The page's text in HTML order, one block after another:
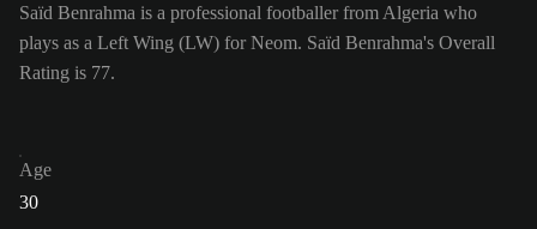
Saïd Benrahma is a professional footballer from Algeria who
plays as a Left Wing (LW) for Neom. Saïd Benrahma's Overall
Rating is 77.
Age
30